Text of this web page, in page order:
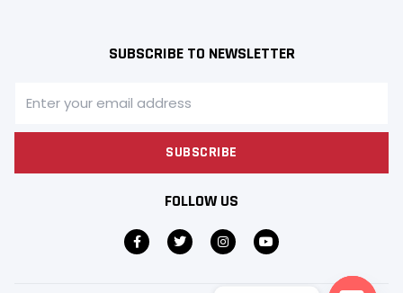
SUBSCRIBE TO NEWSLETTER
SUBSCRIBE
FOLLOW US